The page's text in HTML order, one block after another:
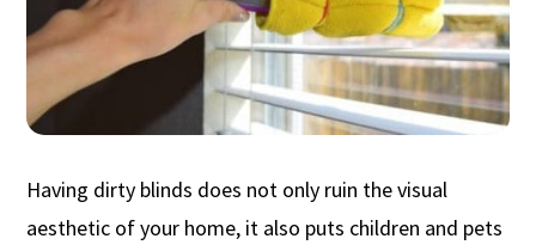
Having dirty blinds does not only ruin the visual
aesthetic of your home, it also puts children and pets